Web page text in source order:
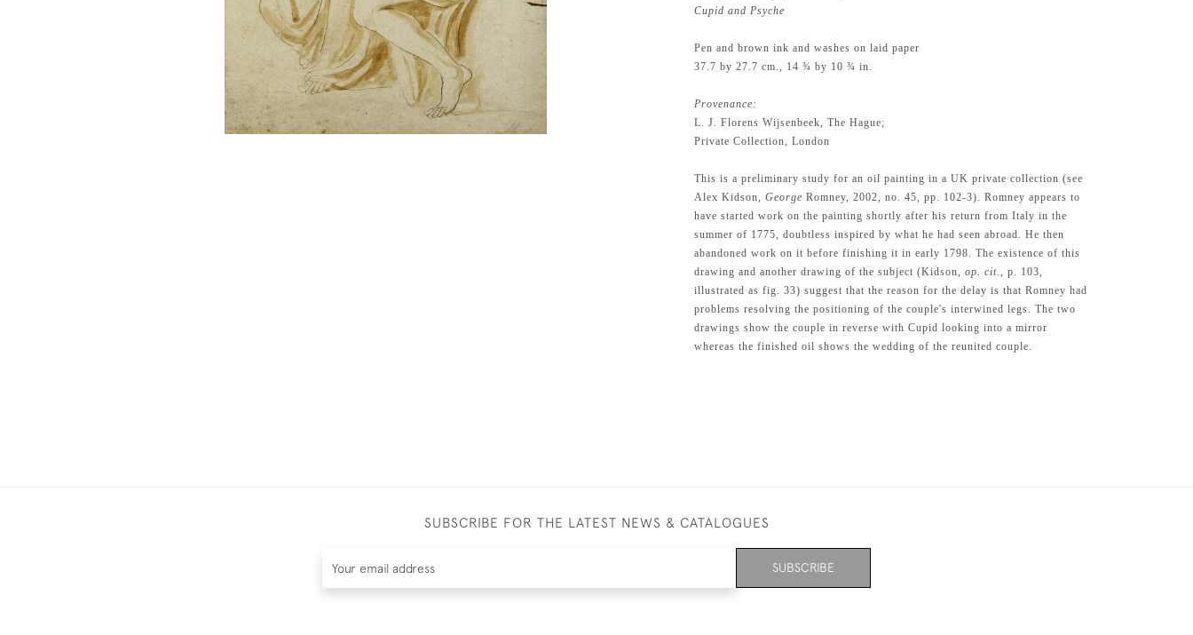
Cupid and Psyche
Pen and brown ink and washes on laid paper
37.7 by 27.7 cm., 14 ¾ by 10 ¾ in.
Provenance:
L. J. Florens Wijsenbeek, The Hague;
Private Collection, London
This is a preliminary study for an oil painting in a UK private collection (see
Alex Kidson, George Romney, 2002, no. 45, pp. 102-3). Romney appears to
have started work on the painting shortly after his return from Italy in the
summer of 1775, doubtless inspired by what he had seen abroad. He then
abandoned work on it before finishing it in early 1798. The existence of this
drawing and another drawing of the subject (Kidson, op. cit., p. 103,
illustrated as fig. 33) suggest that the reason for the delay is that Romney had
problems resolving the positioning of the couple's interwined legs. The two
drawings show the couple in reverse with Cupid looking into a mirror
whereas the finished oil shows the wedding of the reunited couple.
SUBSCRIBE FOR THE LATEST NEWS & CATALOGUES
SUBSCRIBE